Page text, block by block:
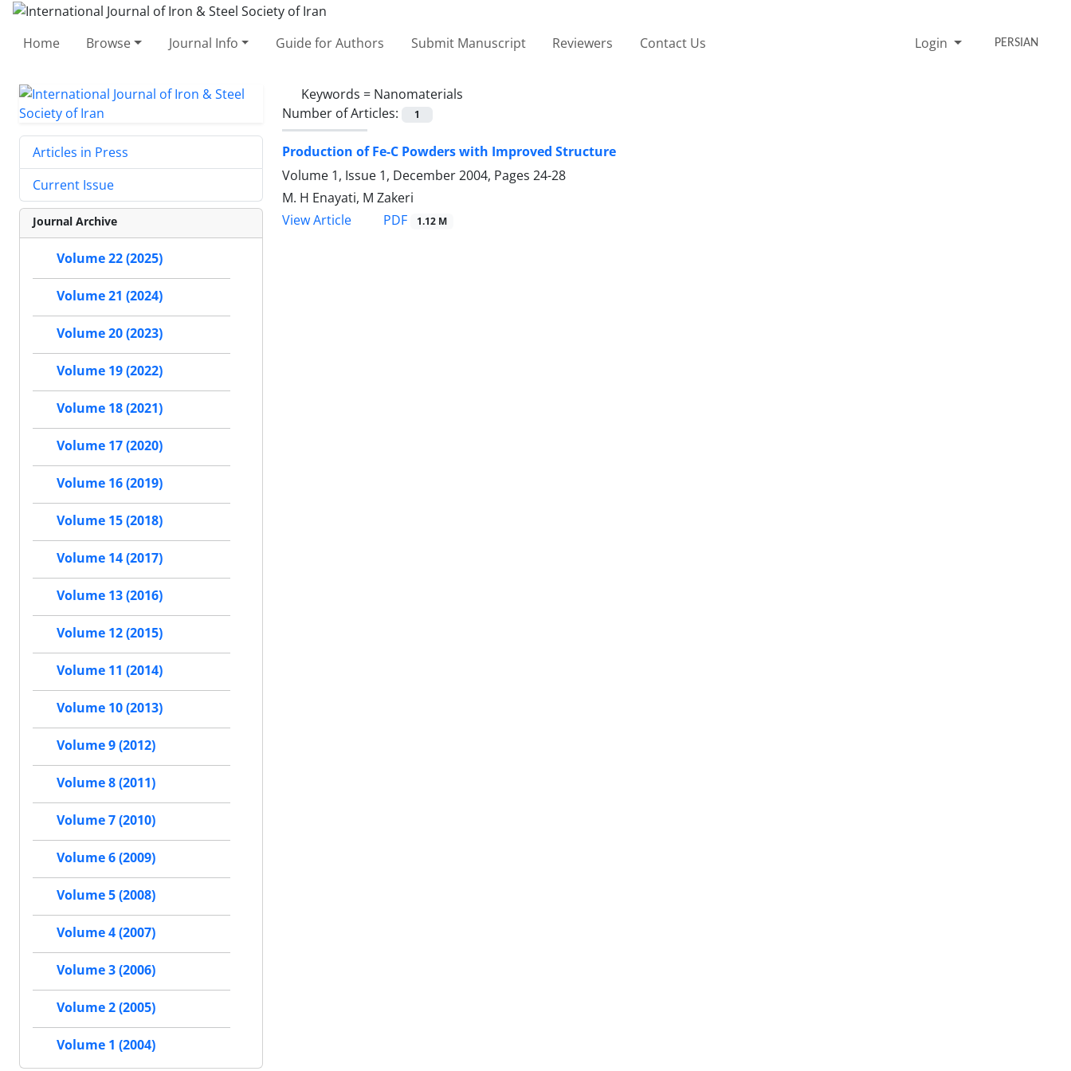
Home Browse Journal Info Guide for Authors Submit Manuscript Reviewers Contact Us Login PERSIAN
Keywords = Nanomaterials
Number of Articles:
1
Production of Fe-C Powders with Improved Structure
Volume 1, Issue 1, December 2004, Pages 24-28
M. H Enayati, M Zakeri
View Article
PDF 1.12 M
Articles in Press
Current Issue
Journal Archive
Volume 22 (2025)
Volume 21 (2024)
Volume 20 (2023)
Volume 19 (2022)
Volume 18 (2021)
Volume 17 (2020)
Volume 16 (2019)
Volume 15 (2018)
Volume 14 (2017)
Volume 13 (2016)
Volume 12 (2015)
Volume 11 (2014)
Volume 10 (2013)
Volume 9 (2012)
Volume 8 (2011)
Volume 7 (2010)
Volume 6 (2009)
Volume 5 (2008)
Volume 4 (2007)
Volume 3 (2006)
Volume 2 (2005)
Volume 1 (2004)